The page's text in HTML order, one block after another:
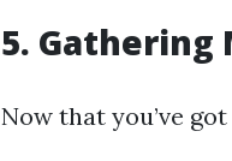
5. Gathering
Now that you’ve